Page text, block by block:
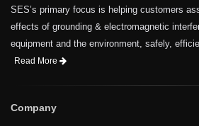
SES’s primary focus is helping customers
effects of grounding & electromagnetic
equipment and the environment, safely,
Read More
Company